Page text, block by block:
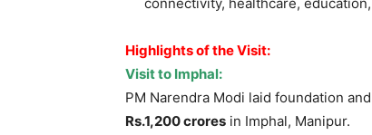
connectivity, healthcare,
Highlights of the Visit:
Visit to Imphal:
PM Narendra Modi laid foundation
Rs.1,200 crores in Imphal, Manipur.